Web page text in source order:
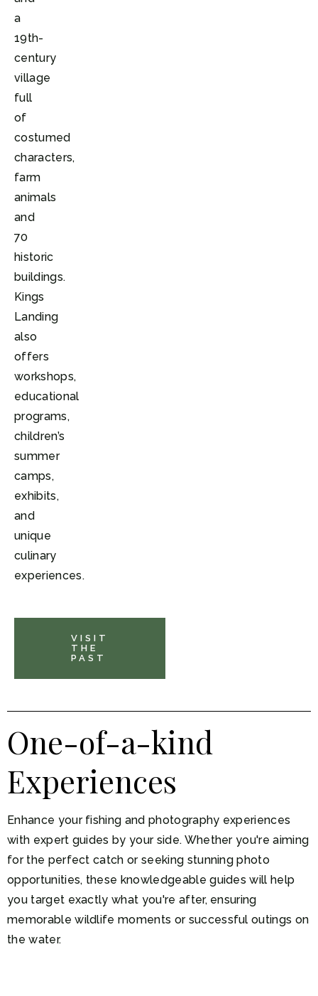
a
19th-
century
village
full
of
costumed
characters,
farm
animals
and
70
historic
buildings.
Kings
Landing
also
offers
workshops,
educational
programs,
children’s
summer
camps,
exhibits,
and
unique
culinary
experiences.
VISIT
THE
PAST
One-of-a-kind
Experiences
Enhance your fishing and photography experiences
with expert guides by your side. Whether you're aiming
for the perfect catch or seeking stunning photo
opportunities, these knowledgeable guides will help
you target exactly what you're after, ensuring
memorable wildlife moments or successful outings on
the water.